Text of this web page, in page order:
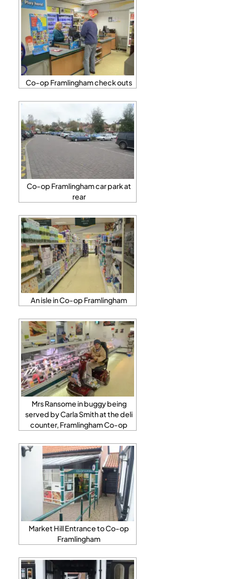
Co-op Framlingham check outs
Co-op Framlingham car park at
rear
An isle in Co-op Framlingham
Mrs Ransome in buggy being
served by Carla Smith at the deli
counter, Framlingham Co-op
Market Hill Entrance to Co-op
Framlingham